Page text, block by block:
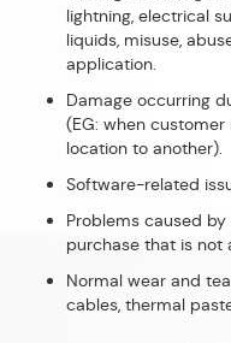
lightning, electrical
liquids, misuse,
application.
Damage occurring
(EG: when
location to another).
Software-related
Problems caused
purchase that is not
Normal wear and
cables, thermal